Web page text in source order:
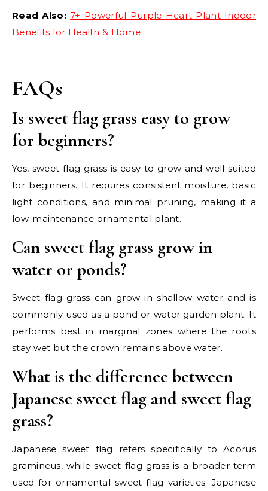
Read Also:7+ Powerful Purple Heart Plant Indoor
Benefits for Health & Home
FAQs
Is sweet flag grass easy to grow
for beginners?
Yes, sweet flag grass is easy to grow and well suited
for beginners. It requires consistent moisture, basic
light conditions, and minimal pruning, making it a
low-maintenance ornamental plant.
Can sweet flag grass grow in
water or ponds?
Sweet flag grass can grow in shallow water and is
commonly used as a pond or water garden plant. It
performs best in marginal zones where the roots
stay wet but the crown remains above water.
What is the difference between
Japanese sweet flag and sweet flag
grass?
Japanese sweet flag refers specifically to Acorus
gramineus, while sweet flag grass is a broader term
used for ornamental sweet flag varieties. Japanese